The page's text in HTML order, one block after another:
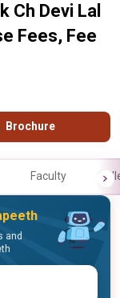
Ch Devi Lal
Fees, Fee
Brochure
Faculty
and